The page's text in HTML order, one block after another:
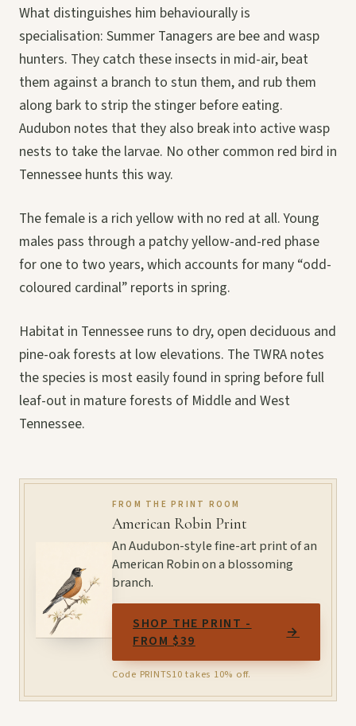
What distinguishes him behaviourally is
specialisation: Summer Tanagers are bee and wasp
hunters. They catch these insects in mid-air, beat
them against a branch to stun them, and rub them
along bark to strip the stinger before eating.
Audubon notes that they also break into active wasp
nests to take the larvae. No other common red bird in
Tennessee hunts this way.
The female is a rich yellow with no red at all. Young
males pass through a patchy yellow-and-red phase
for one to two years, which accounts for many “odd-
coloured cardinal” reports in spring.
Habitat in Tennessee runs to dry, open deciduous and
pine-oak forests at low elevations. The TWRA notes
the species is most easily found in spring before full
leaf-out in mature forests of Middle and West
Tennessee.
FROM THE PRINT ROOM
American Robin Print
An Audubon-style fine-art print of an
American Robin on a blossoming
branch.
SHOP THE PRINT -
FROM $39
→
Code PRINTS10 takes 10% off.